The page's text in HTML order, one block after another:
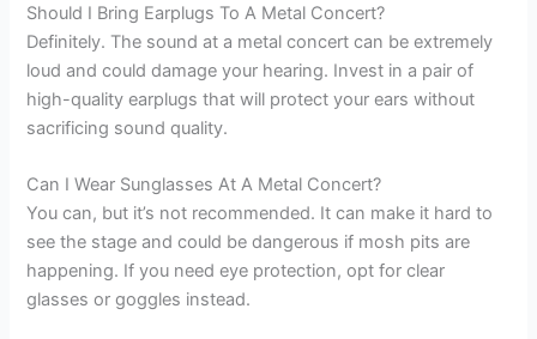
Should I Bring Earplugs To A Metal Concert?
Definitely. The sound at a metal concert can be extremely
loud and could damage your hearing. Invest in a pair of
high-quality earplugs that will protect your ears without
sacrificing sound quality.
Can I Wear Sunglasses At A Metal Concert?
You can, but it’s not recommended. It can make it hard to
see the stage and could be dangerous if mosh pits are
happening. If you need eye protection, opt for clear
glasses or goggles instead.